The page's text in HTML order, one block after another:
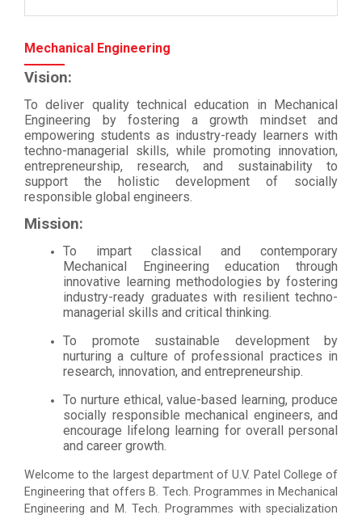
Mechanical Engineering
Vision:
To deliver quality technical education in Mechanical
Engineering by fostering a growth mindset and
empowering students as industry-ready learners with
techno-managerial skills, while promoting innovation,
entrepreneurship, research, and sustainability to
support the holistic development of socially
responsible global engineers.
Mission:
To impart classical and contemporary
Mechanical Engineering education through
innovative learning methodologies by fostering
industry-ready graduates with resilient techno-
managerial skills and critical thinking.
To promote sustainable development by
nurturing a culture of professional practices in
research, innovation, and entrepreneurship.
To nurture ethical, value-based learning, produce
socially responsible mechanical engineers, and
encourage lifelong learning for overall personal
and career growth.
Welcome to the largest department of U.V. Patel College of
Engineering that offers B. Tech. Programmes in Mechanical
Engineering and M. Tech. Programmes with specialization